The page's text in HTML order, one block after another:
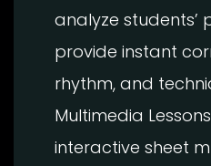
analyze students’
provide instant
rhythm, and
Multimedia
interactive sheet